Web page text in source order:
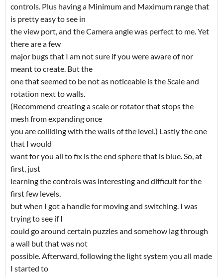
controls. Plus having a Minimum and Maximum range that
is pretty easy to see in
the view port, and the Camera angle was perfect to me. Yet
there are a few
major bugs that I am not sure if you were aware of nor
meant to create. But the
one that seemed to be not as noticeable is the Scale and
rotation next to walls.
(Recommend creating a scale or rotator that stops the
mesh from expanding once
you are colliding with the walls of the level.) Lastly the one
that I would
want for you all to fix is the end sphere that is blue. So, at
first, just
learning the controls was interesting and difficult for the
first few levels,
but when I got a handle for moving and switching. I was
trying to see if I
could go around certain puzzles and somehow lag through
a wall but that was not
possible. Afterward, following the light system you all made
I started to